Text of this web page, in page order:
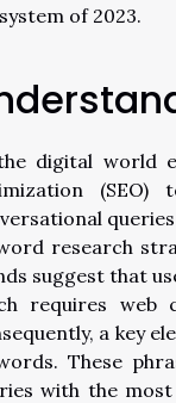
of 2023.
digital world
(SEO)
research
suggest that
requires web
a key
These
with the